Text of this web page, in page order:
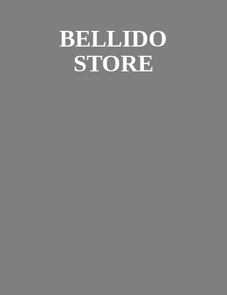
BELLIDO
STORE